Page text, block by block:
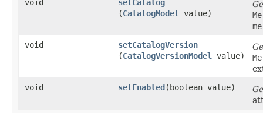
void setCatalog
(CatalogModel value)
void
setCatalogVersion
(CatalogVersionModel value)
void
setEnabled​(boolean value)